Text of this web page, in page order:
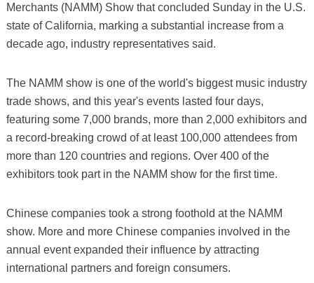
Merchants (NAMM) Show that concluded Sunday in the U.S.
state of California, marking a substantial increase from a
decade ago, industry representatives said.
The NAMM show is one of the world's biggest music industry
trade shows, and this year's events lasted four days,
featuring some 7,000 brands, more than 2,000 exhibitors and
a record-breaking crowd of at least 100,000 attendees from
more than 120 countries and regions. Over 400 of the
exhibitors took part in the NAMM show for the first time.
Chinese companies took a strong foothold at the NAMM
show. More and more Chinese companies involved in the
annual event expanded their influence by attracting
international partners and foreign consumers.